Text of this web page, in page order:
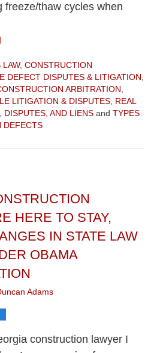
freeze/thaw cycles when
LAW, CONSTRUCTION
DEFECT DISPUTES & LITIGATION
ARBITRATION
LITIGATION & DISPUTES, REAL
DISPUTES, AND LIENSand TYPES
DEFECTS
HERE TO STAY,
IN STATE LAW
OBAMA
Adams
construction lawyer I